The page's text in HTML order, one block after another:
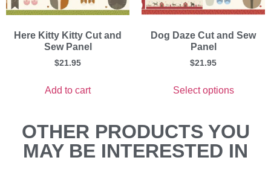
Here Kitty Kitty Cut and
Sew Panel
$21.95
Add to cart
Dog Daze Cut and Sew
Panel
$21.95
Select options
OTHER PRODUCTS YOU
MAY BE INTERESTED IN